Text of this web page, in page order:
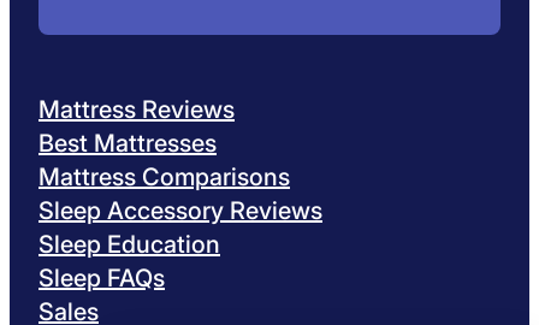
Mattress Reviews
Best Mattresses
Mattress Comparisons
Sleep Accessory Reviews
Sleep Education
Sleep FAQs
Sales